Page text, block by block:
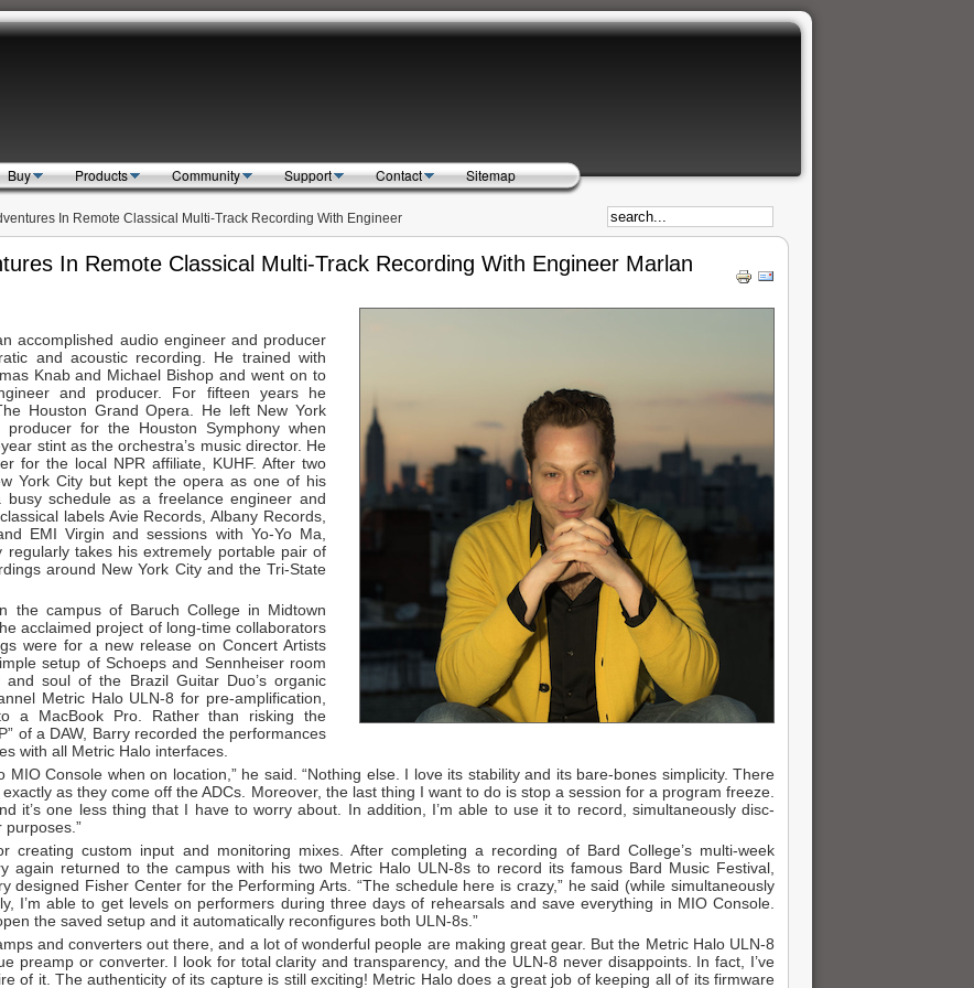
Buy Products Community Support Contact Sitemap
Search
In Remote Classical Multi-Track Recording With Engineer
In Remote Classical Multi-Track Recording With Engineer Marlan
accomplished audio engineer and producer
and acoustic recording. He trained with
Knab and Michael Bishop and went on to
and producer. For fifteen years he
Houston Grand Opera. He left New York
for the Houston Symphony when
stint as the orchestra’s music director. He
for the local NPR affiliate, KUHF. After two
York City but kept the opera as one of his
schedule as a freelance engineer and
labels Avie Records, Albany Records,
EMI Virgin and sessions with Yo-Yo Ma,
takes his extremely portable pair of
around New York City and the Tri-State
the campus of Baruch College in Midtown
acclaimed project of long-time collaborators
were for a new release on Concert Artists
setup of Schoeps and Sennheiser room
soul of the Brazil Guitar Duo’s organic
Metric Halo ULN-8 for pre-amplification,
a MacBook Pro. Rather than risking the
of a DAW, Barry recorded the performances
with all Metric Halo interfaces.
Console when on location,” he said. “Nothing else. I love its stability and its bare-bones simplicity. There
as they come off the ADCs. Moreover, the last thing I want to do is stop a session for a program freeze.
it’s one less thing that I have to worry about. In addition, I’m able to use it to record, simultaneously disc-
creating custom input and monitoring mixes. After completing a recording of Bard College’s multi-week
again returned to the campus with his two Metric Halo ULN-8s to record its famous Bard Music Festival,
designed Fisher Center for the Performing Arts. “The schedule here is crazy,” he said (while simultaneously
I’m able to get levels on performers during three days of rehearsals and save everything in MIO Console.
the saved setup and it automatically reconfigures both ULN-8s.”
and converters out there, and a lot of wonderful people are making great gear. But the Metric Halo ULN-8
preamp or converter. I look for total clarity and transparency, and the ULN-8 never disappoints. In fact, I’ve
of it. The authenticity of its capture is still exciting! Metric Halo does a great job of keeping all of its firmware